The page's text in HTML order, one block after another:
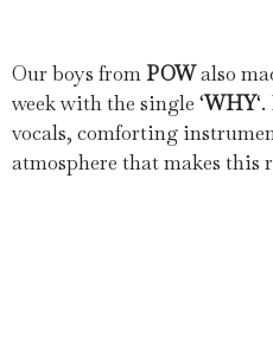
Our boys from POWalso
week with the single ‘WHY
vocals, comforting
atmosphere that makes this